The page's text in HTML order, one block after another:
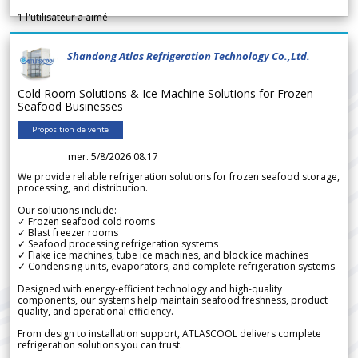
1l'utilisateur a aimé
Shandong Atlas Refrigeration Technology Co.,Ltd.
Cold Room Solutions & Ice Machine Solutions for Frozen
Seafood Businesses
Proposition de vente
mer. 5/8/2026 08.17
We provide reliable refrigeration solutions for frozen seafood storage,
processing, and distribution.
Our solutions include:
✓ Frozen seafood cold rooms
✓ Blast freezer rooms
✓ Seafood processing refrigeration systems
✓ Flake ice machines, tube ice machines, and block ice machines
✓ Condensing units, evaporators, and complete refrigeration systems
Designed with energy-efficient technology and high-quality
components, our systems help maintain seafood freshness, product
quality, and operational efficiency.
From design to installation support, ATLASCOOL delivers complete
refrigeration solutions you can trust.